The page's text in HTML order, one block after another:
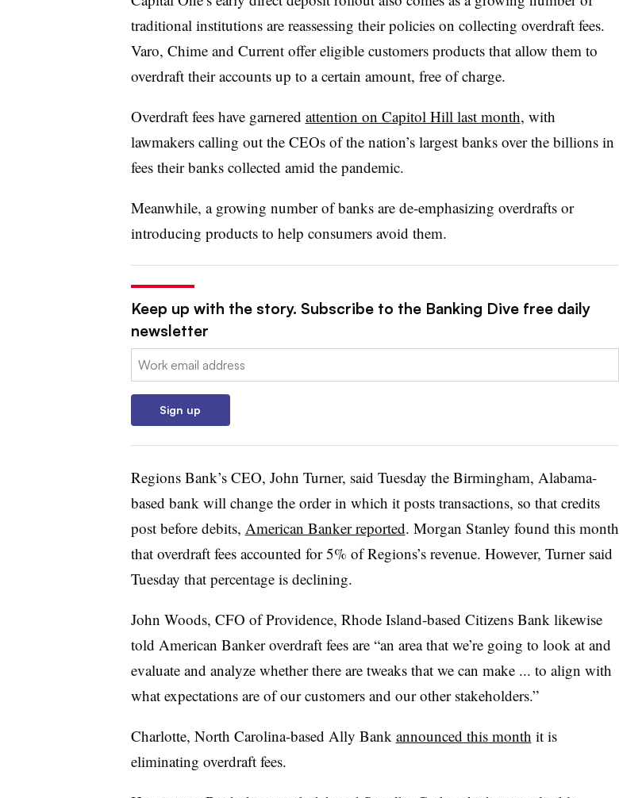
traditional institutions are reassessing their policies on collecting overdraft fees.
Varo, Chime and Current offer eligible customers products that allow them to
overdraft their accounts up to a certain amount, free of charge.
Overdraft fees have garnered attention on Capitol Hill last month, with
lawmakers calling out the CEOs of the nation’s largest banks over the billions in
fees their banks collected amid the pandemic.
Meanwhile, a growing number of banks are de-emphasizing overdrafts or
introducing products to help consumers avoid them.
Keep up with the story. Subscribe to the Banking Dive free daily
newsletter
Email:
Sign up
Regions Bank’s CEO, John Turner, said Tuesday the Birmingham, Alabama-
based bank will change the order in which it posts transactions, so that credits
post before debits, American Banker reported. Morgan Stanley found this month
that overdraft fees accounted for 5% of Regions’s revenue. However, Turner said
Tuesday that percentage is declining.
John Woods, CFO of Providence, Rhode Island-based Citizens Bank likewise
told American Banker overdraft fees are “an area that we’re going to look at and
evaluate and analyze whether there are tweaks that we can make ... to align with
what expectations are of our customers and our other stakeholders.”
Charlotte, North Carolina-based Ally Bank announced this month it is
eliminating overdraft fees.